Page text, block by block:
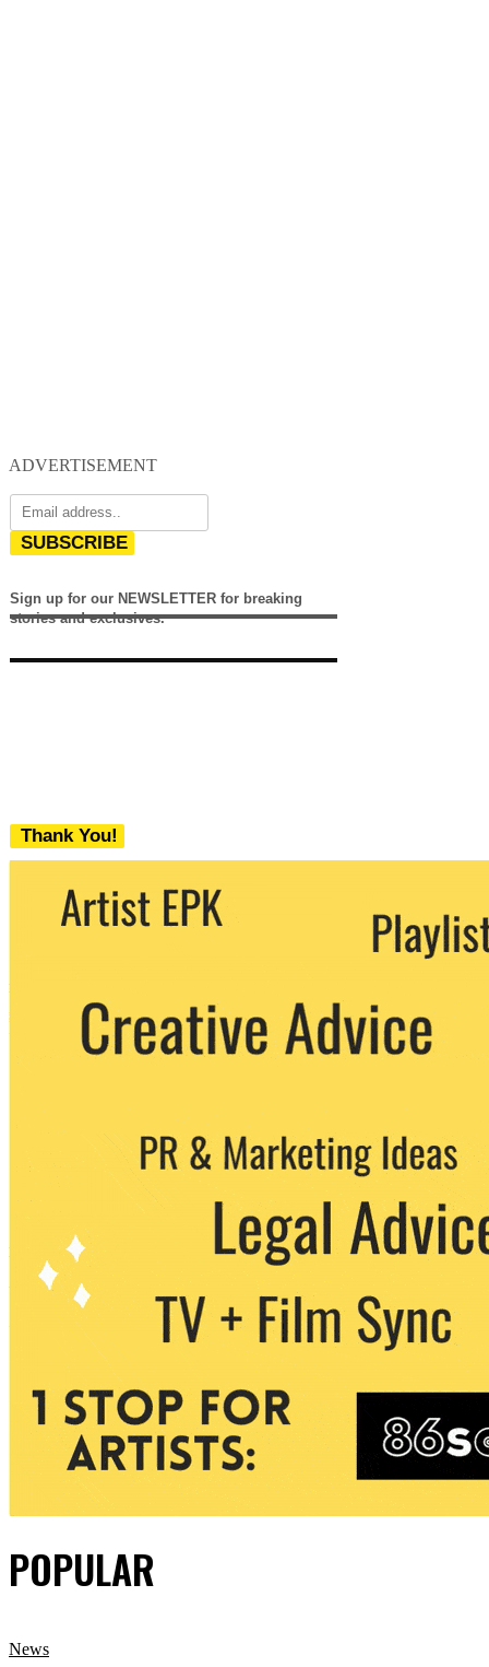
ADVERTISEMENT
SUBSCRIBE
Sign up for our NEWSLETTER for breaking
stories and exclusives.
Thank You!
We never share your email with any 3rd
party. You can unsubscribe at any time.
POPULAR
News